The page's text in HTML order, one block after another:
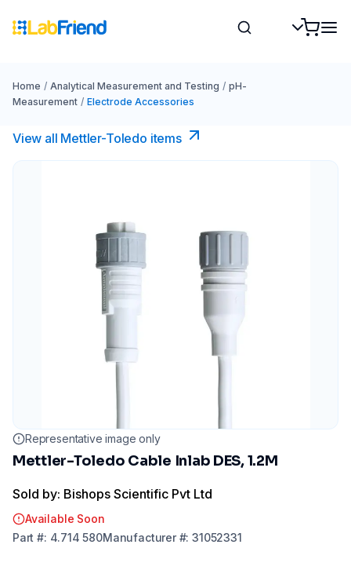
Home / Analytical Measurement and Testing / pH-
Measurement / Electrode Accessories
View all Mettler-Toledo items
Representative image only
Mettler-Toledo Cable Inlab DES, 1.2M
Sold by: Bishops Scientific Pvt Ltd
Available Soon
Part #: 4.714 580Manufacturer#:31052331